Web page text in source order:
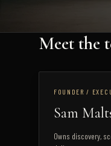
Meet the
FOUNDER /
Sam
Owns discovery,